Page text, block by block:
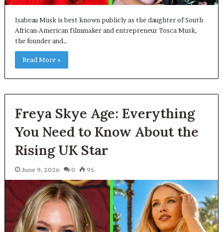
Isabeau Musk is best known publicly as the daughter of South
African-American filmmaker and entrepreneur Tosca Musk,
the founder and…
Read More »
Freya Skye Age: Everything
You Need to Know About the
Rising UK Star
June 9, 2026 0 95